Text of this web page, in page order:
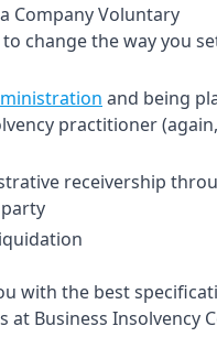
Company Voluntary
change the way you
and being
practitioner
receivership
with the best
at Business Insolvency